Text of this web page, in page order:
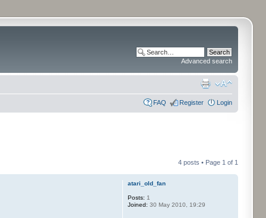
Advanced search
FAQ Register Login
4 posts • Page 1 of 1
atari_old_fan
Posts: 1
Joined: 30 May 2010, 19:29